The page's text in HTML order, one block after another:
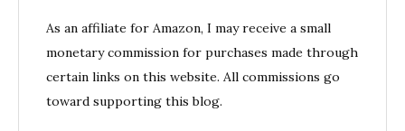
As an affiliate for Amazon, I may receive a small
monetary commission for purchases made through
certain links on this website. All commissions go
toward supporting this blog.